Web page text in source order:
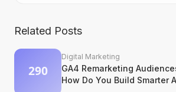
Related Posts
Digital Marketing
GA4 Remarketing
How Do You Build Smarter